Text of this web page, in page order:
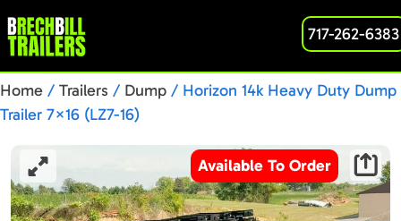
717-262-6383
Home / Trailers / Dump / Horizon 14k Heavy Duty Dump
Trailer 7×16 (LZ7-16)
Available To Order